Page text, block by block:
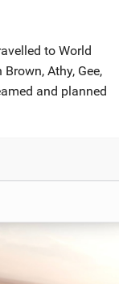
to World
Athy, Gee,
and planned